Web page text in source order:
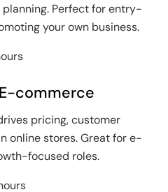
Perfect for entry-
your own business.
commerce
pricing, customer
online stores. Great for e-
focused roles.